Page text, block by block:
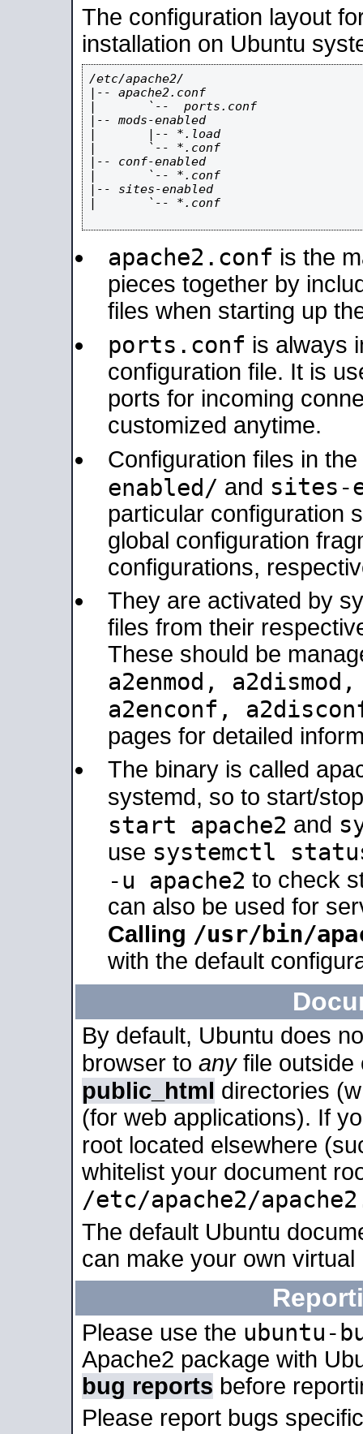
The configuration layout
installation on Ubuntu
/etc/apache2/
|-- apache2.conf
|       `--  ports.conf
|-- mods-enabled
|       |-- *.load
|       `-- *.conf
|-- conf-enabled
|       `-- *.conf
|-- sites-enabled
|       `-- *.conf
apache2.conf is the
pieces together by
files when starting up
ports.conf is always
configuration file. It is
ports for incoming
customized anytime.
Configuration files in the
enabled/ and sites-
particular configuration
global configuration
configurations,
They are activated by
files from their
These should be
a2enmod,
a2enconf,
pages for detailed
The binary is called
systemd, so to start/
start apache2 and
use systemctl
-u apache2 to check
can also be used for
Calling /usr/bin/
with the default
By default, Ubuntu does
browser to anyfile outside
public_html directories
(for web applications). If
root located elsewhere
whitelist your document
/etc/apache2/
The default Ubuntu
can make your own
Please use the ubuntu-
Apache2 package with
bug reports before
Please report bugs